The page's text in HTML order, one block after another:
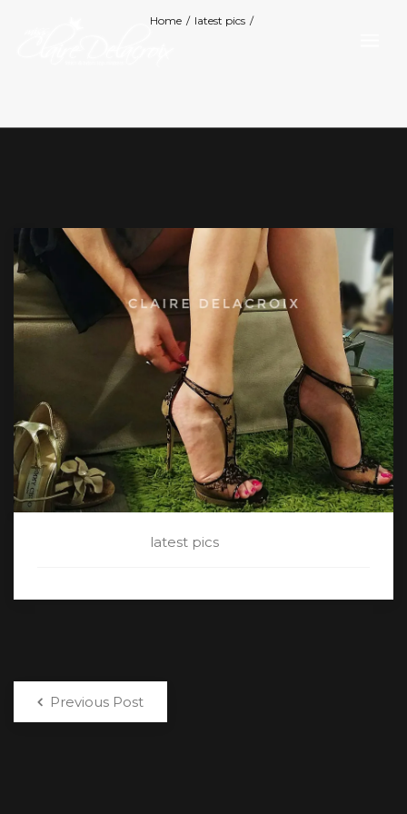
Home / latest pics /
latest pics
Previous Post